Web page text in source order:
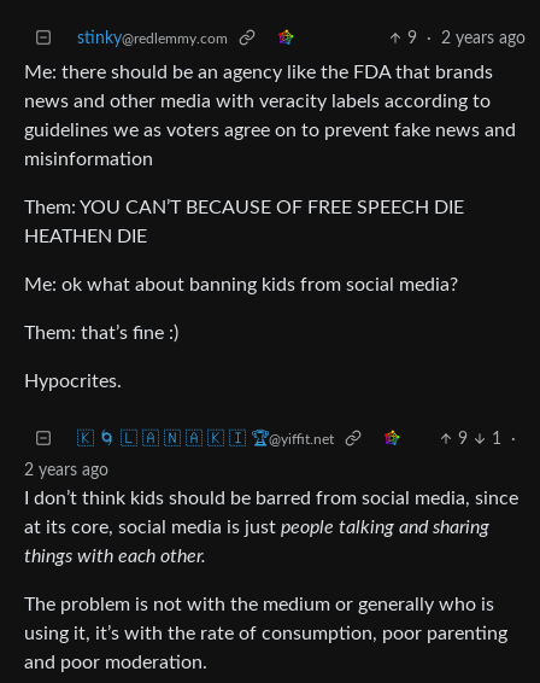
stinky@redlemmy.com 9 · 2 years ago
Me: there should be an agency like the FDA that brands
news and other media with veracity labels according to
guidelines we as voters agree on to prevent fake news and
misinformation
Them: YOU CAN’T BECAUSE OF FREE SPEECH DIE
HEATHEN DIE
Me: ok what about banning kids from social media?
Them: that’s fine :)
Hypocrites.
🇰 🌀 🇱 🇦 🇳 🇦 🇰 🇮 🏆@yiffit.net 9 1
·
2 years ago
I don’t think kids should be barred from social media, since
at its core, social media is just people talking and sharing
things with each other.
The problem is not with the medium or generally who is
using it, it’s with the rate of consumption, poor parenting
and poor moderation.